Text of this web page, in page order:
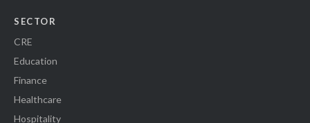
SECTOR
CRE
Education
Finance
Healthcare
Hospitality